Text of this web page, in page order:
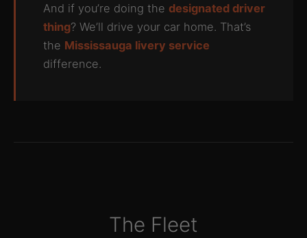
And if you’re doing the designated driver
thing? We’ll drive your car home. That’s
the Mississauga livery service
difference.
The Fleet